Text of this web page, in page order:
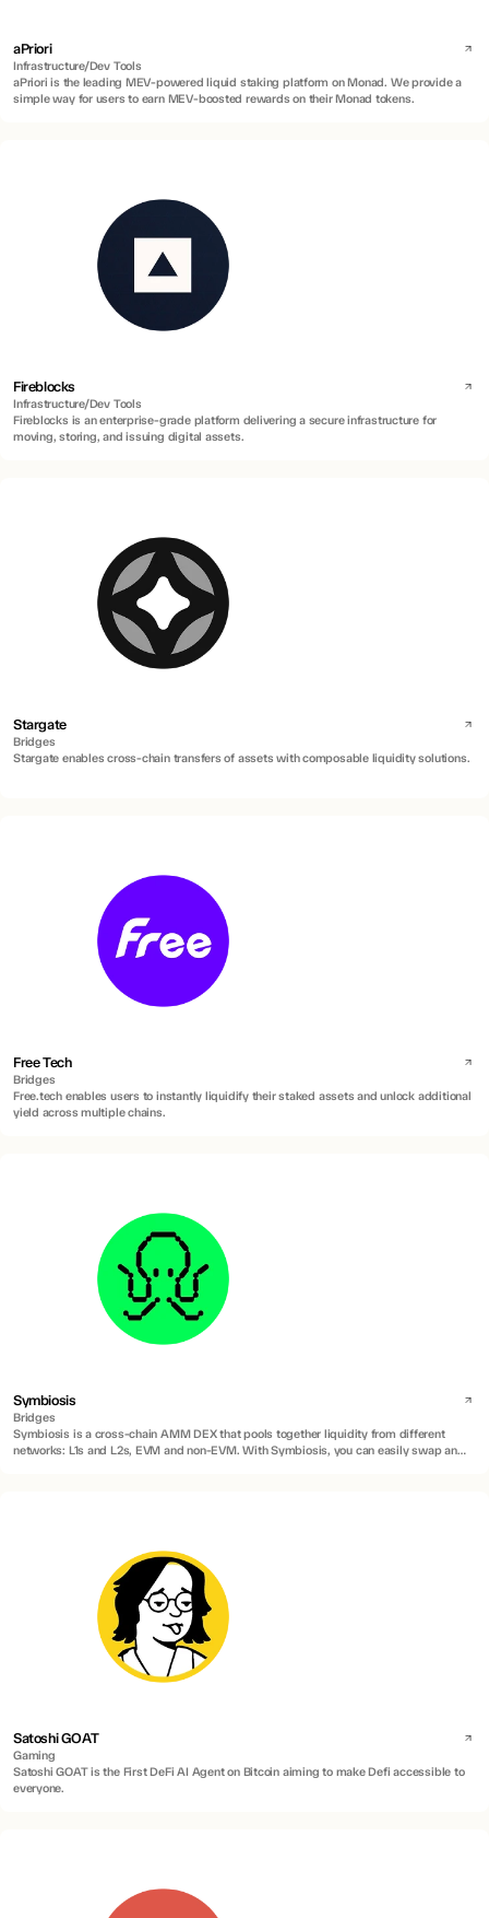
aPriori
Infrastructure/Dev Tools
aPriori is the leading MEV-powered liquid staking platform on Monad. We provide a
simple way for users to earn MEV-boosted rewards on their Monad tokens.
Fireblocks
Infrastructure/Dev Tools
Fireblocks is an enterprise-grade platform delivering a secure infrastructure for
moving, storing, and issuing digital assets.
Stargate
Bridges
Stargate enables cross-chain transfers of assets with composable liquidity solutions.
Free Tech
Bridges
Free.tech enables users to instantly liquidify their staked assets and unlock additional
yield across multiple chains.
Symbiosis
Bridges
Symbiosis is a cross-chain AMM DEX that pools together liquidity from different
networks: L1s and L2s, EVM and non-EVM. With Symbiosis, you can easily swap any
Satoshi GOAT
Gaming
Satoshi GOAT is the First DeFi AI Agent on Bitcoin aiming to make Defi accessible to
everyone.